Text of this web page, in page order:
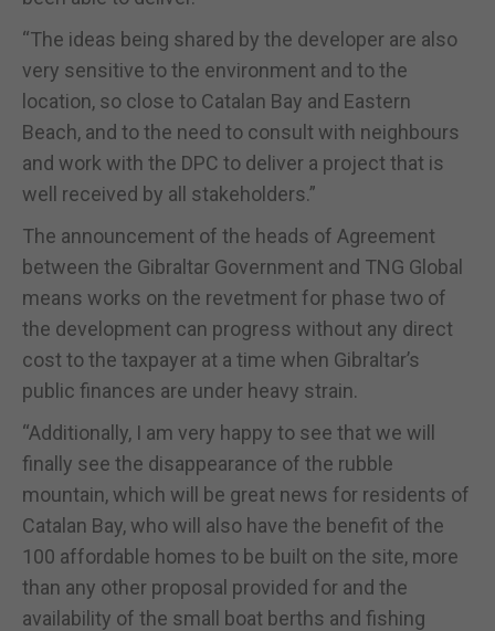
“The ideas being shared by the developer are also
very sensitive to the environment and to the
location, so close to Catalan Bay and Eastern
Beach, and to the need to consult with neighbours
and work with the DPC to deliver a project that is
well received by all stakeholders.”
The announcement of the heads of Agreement
between the Gibraltar Government and TNG Global
means works on the revetment for phase two of
the development can progress without any direct
cost to the taxpayer at a time when Gibraltar’s
public finances are under heavy strain.
“Additionally, I am very happy to see that we will
finally see the disappearance of the rubble
mountain, which will be great news for residents of
Catalan Bay, who will also have the benefit of the
100 affordable homes to be built on the site, more
than any other proposal provided for and the
availability of the small boat berths and fishing